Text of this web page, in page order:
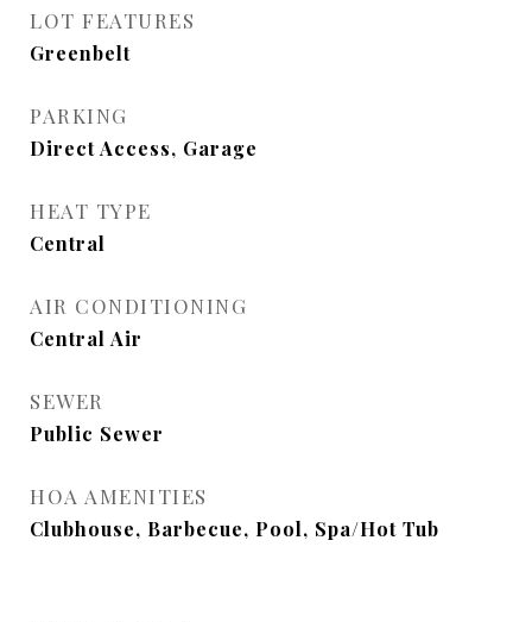
LOT FEATURES
Greenbelt
PARKING
Direct Access, Garage
HEAT TYPE
Central
AIR CONDITIONING
Central Air
SEWER
Public Sewer
HOA AMENITIES
Clubhouse, Barbecue, Pool, Spa/Hot Tub